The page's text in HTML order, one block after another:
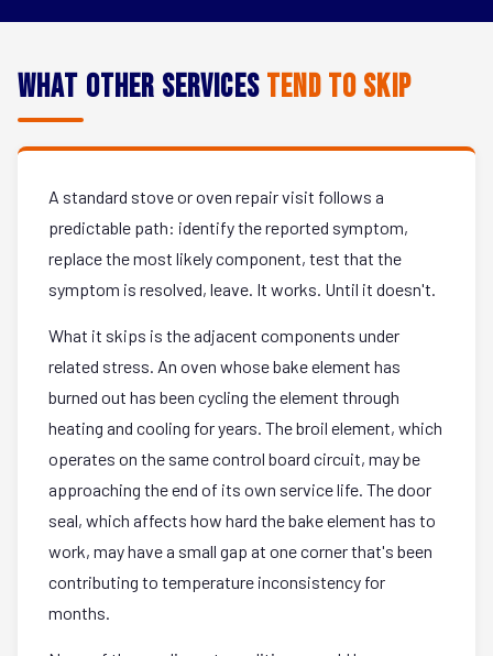
What Other Services Tend to Skip
A standard stove or oven repair visit follows a
predictable path: identify the reported symptom,
replace the most likely component, test that the
symptom is resolved, leave. It works. Until it doesn't.
What it skips is the adjacent components under
related stress. An oven whose bake element has
burned out has been cycling the element through
heating and cooling for years. The broil element, which
operates on the same control board circuit, may be
approaching the end of its own service life. The door
seal, which affects how hard the bake element has to
work, may have a small gap at one corner that's been
contributing to temperature inconsistency for
months.